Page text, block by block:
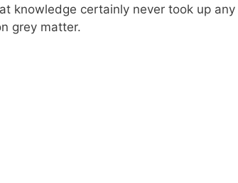
knowledge certainly never took up any
grey matter.